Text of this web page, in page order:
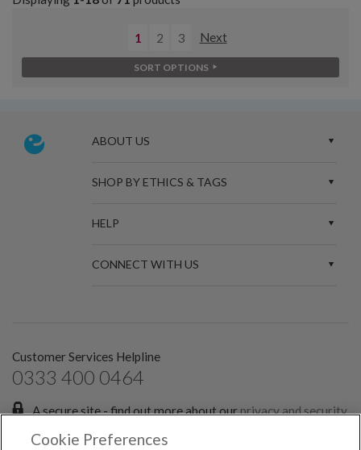
1 2 3 Next
SORT OPTIONS
ABOUT US
SHOP BY ETHICS & TAGS
HELP
CONNECT WITH US
Customer Services Helpline
0333 400 0464
A secure site - find out more about ourprivacy and security
Cookie Preferences